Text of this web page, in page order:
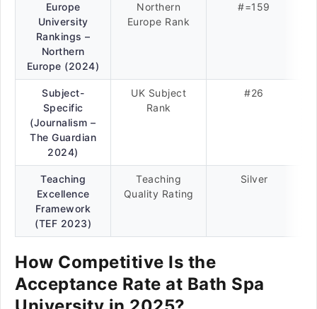
Europe
University
Rankings –
Northern
Europe (2024)
Northern
Europe Rank
#=159
Subject-
Specific
(Journalism –
The Guardian
2024)
UK Subject
Rank
#26
Teaching
Excellence
Framework
(TEF 2023)
Teaching
Quality Rating
Silver
How Competitive Is the
Acceptance Rate at Bath Spa